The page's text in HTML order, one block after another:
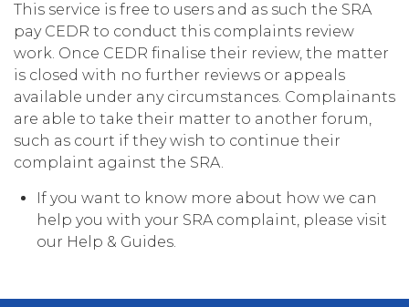
This service is free to users and as such the SRA
pay CEDR to conduct this complaints review
work. Once CEDR finalise their review, the matter
is closed with no further reviews or appeals
available under any circumstances. Complainants
are able to take their matter to another forum,
such as court if they wish to continue their
complaint against the SRA.
If you want to know more about how we can
help you with your SRA complaint, please visit
our Help & Guides.